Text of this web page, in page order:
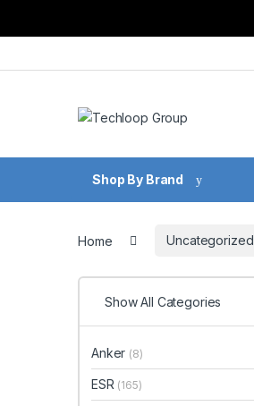
Shop By Brand
Home Uncategorized
Show All Categories
Anker (8)
ESR (165)